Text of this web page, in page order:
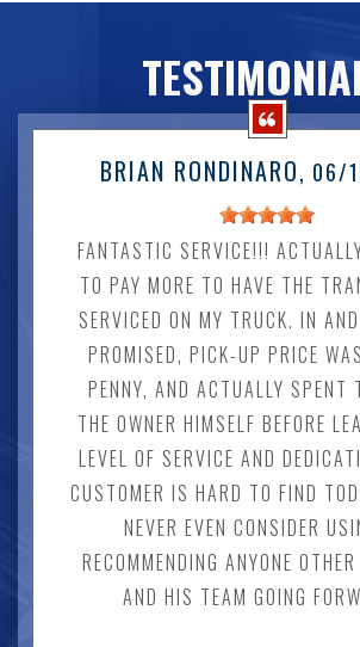
BRIAN RONDINARO, 06/
FANTASTIC SERVICE!!!
TO PAY MORE TO HAVE THE
SERVICED ON MY TRUCK. IN
PROMISED, PICK-UP PRICE
PENNY, AND ACTUALLY SPENT
THE OWNER HIMSELF BEFORE
LEVEL OF SERVICE AND
CUSTOMER IS HARD TO FIND
NEVER EVEN CONSIDER
RECOMMENDING ANYONE
AND HIS TEAM GOING